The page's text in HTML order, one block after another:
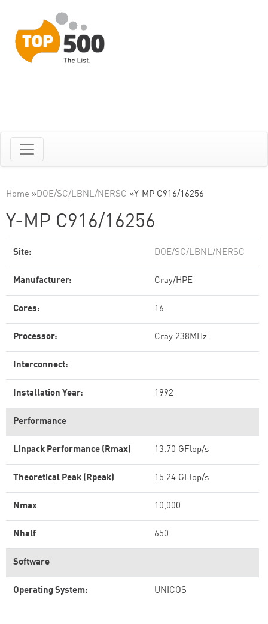
Home »DOE/SC/LBNL/NERSC »Y-MP C916/16256
Y-MP C916/16256
Site: DOE/SC/LBNL/NERSC
Manufacturer: Cray/HPE
Cores: 16
Processor: Cray 238MHz
Interconnect:
Installation Year: 1992
Performance
Linpack Performance (Rmax) 13.70 GFlop/s
Theoretical Peak (Rpeak) 15.24 GFlop/s
Nmax 10,000
Nhalf 650
Software
Operating System: UNICOS